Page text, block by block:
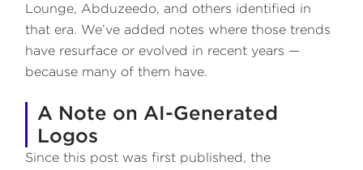
Lounge, Abduzeedo, and others identified in
that era. We’ve added notes where those trends
have resurface or evolved in recent years —
because many of them have.
A Note on AI-Generated
Logos
Since this post was first published, the